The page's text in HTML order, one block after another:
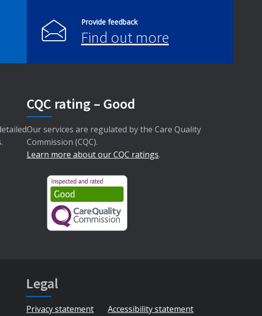
Provide feedback
Find out more
CQC rating – Good
Our services are regulated by the Care Quality
Commission (CQC).
Learn more about our CQC ratings.
Legal
Privacy statement Accessibility statement